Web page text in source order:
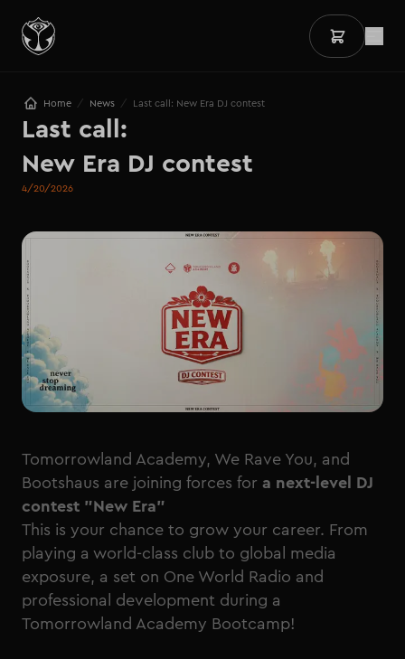
Home / News / Last call: New Era DJ contest
Last call:
New Era DJ contest
4/20/2026
Tomorrowland Academy, We Rave You, and
Bootshaus are joining forces for a next-level DJ
contest "New Era"
This is your chance to grow your career. From
playing a world-class club to global media
exposure, a set on One World Radio and
professional development during a
Tomorrowland Academy Bootcamp!